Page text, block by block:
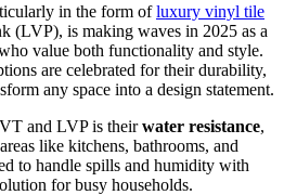
in the form ofluxury vinyl tile
(LVP), is making waves in 2025 as a
value both functionality and style.
are celebrated for their durability,
any space into a design statement.
and LVP is theirwater resistance,
like kitchens, bathrooms, and
to handle spills and humidity with
for busy households.